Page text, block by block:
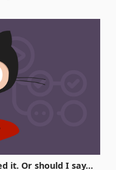
it. Or should I say…